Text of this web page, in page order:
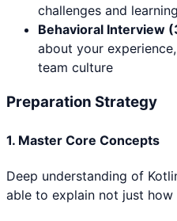
challenges and
Behavioral Interview
about your
team culture
Preparation Strategy
1. Master Core Concepts
Deep understanding of
able to explain not just how